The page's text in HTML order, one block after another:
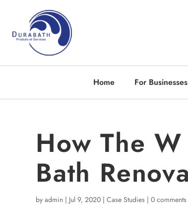
Home For Businesses
How The
Bath
by admin | Jul 9, 2020 | Case Studies | 0 comments